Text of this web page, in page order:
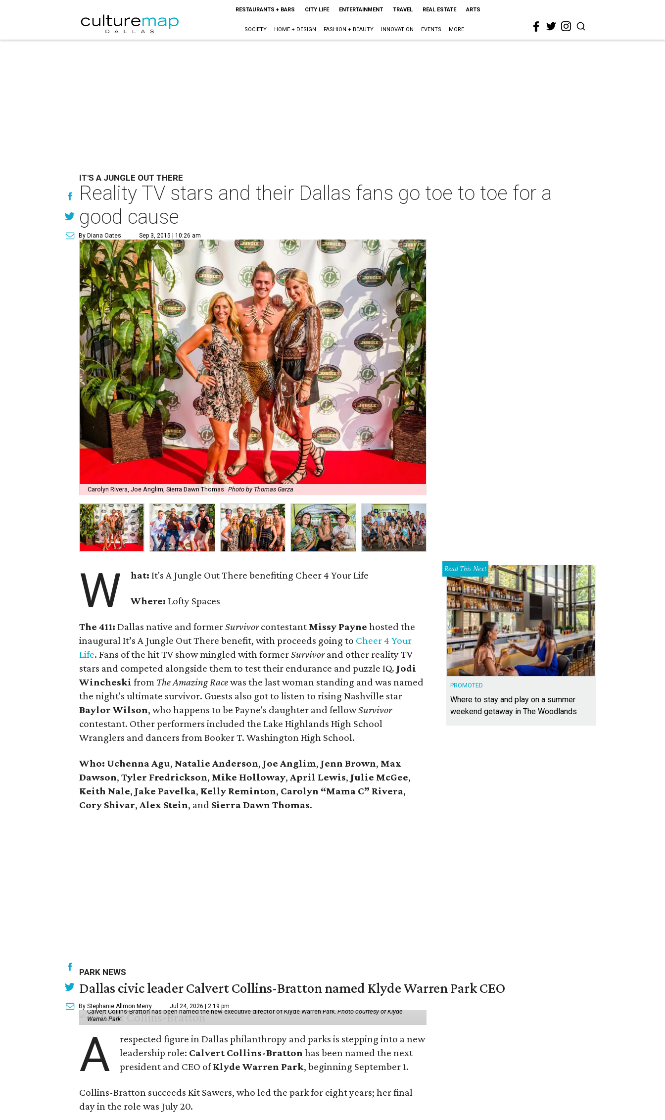
RESTAURANTS + BARS CITY LIFE ENTERTAINMENT TRAVEL REAL ESTATE ARTS
SOCIETY HOME + DESIGN FASHION + BEAUTY INNOVATION EVENTS MORE
IT'S A JUNGLE OUT THERE
Reality TV stars and their Dallas fans go toe to toe for a
good cause
By Diana Oates Sep 3, 2015 | 10:26 am
Carolyn Rivera, Joe Anglim, Sierra Dawn Thomas Photo by Thomas Garza
W hat:It's A Jungle Out There benefiting Cheer 4 Your Life
Where:Lofty Spaces
The 411: Dallas native and formerSurvivorcontestant Missy Payne hosted the
inaugural It’s A Jungle Out There benefit, with proceeds going to Cheer 4 Your
Life. Fans of the hit TV show mingled with formerSurvivorand other reality TV
stars and competed alongside them to test their endurance and puzzle IQ. Jodi
Wincheski from The Amazing Racewas the last woman standing and was named
the night's ultimate survivor. Guests also got to listen to rising Nashville star
Baylor Wilson, who happens to be Payne's daughter and fellowSurvivor
contestant. Other performers included the Lake Highlands High School
Wranglers and dancers from Booker T. Washington High School.
Who: Uchenna Agu, Natalie Anderson, Joe Anglim, Jenn Brown, Max
Dawson, Tyler Fredrickson, Mike Holloway, April Lewis, Julie McGee,
Keith Nale, Jake Pavelka, Kelly Reminton, Carolyn “Mama C” Rivera,
Cory Shivar, Alex Stein, and Sierra Dawn Thomas.
Read This Next
PROMOTED
Where to stay and play on a summer
weekend getaway in The Woodlands
PARK NEWS
Dallas civic leader Calvert Collins-Bratton named Klyde Warren Park CEO
By Stephanie Allmon Merry Jul 24, 2026 | 2:19 pm
Calvert Collins-Bratton has been named the new executive director of Klyde Warren Park.Photo courtesy of Klyde
Warren Park
A
respected figure in Dallas philanthropy and parks is stepping into a new
leadership role: Calvert Collins-Bratton has been named the next
president and CEO ofKlyde Warren Park, beginning September 1.
Collins-Bratton succeeds Kit Sawers, who led the park for eight years; her final
day in the role was July 20.